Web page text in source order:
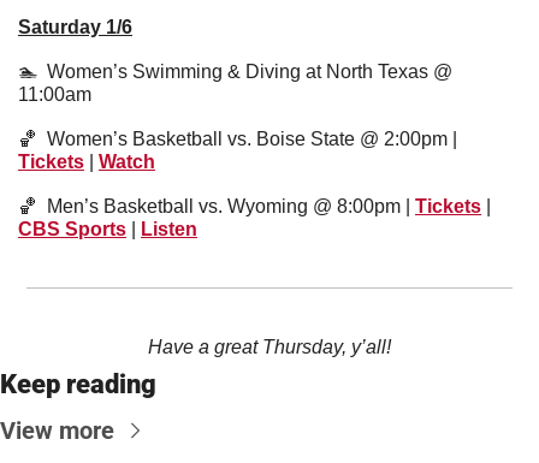
Saturday 1/6
🏊  Women’s Swimming & Diving at North Texas @
11:00am
🏀
Tickets
Watch
🏀
  Men’s Basketball vs. Wyoming @ 8:00pm |
Tickets
CBS Sports
Listen
Have a great Thursday, y’all!
Keep reading
View more